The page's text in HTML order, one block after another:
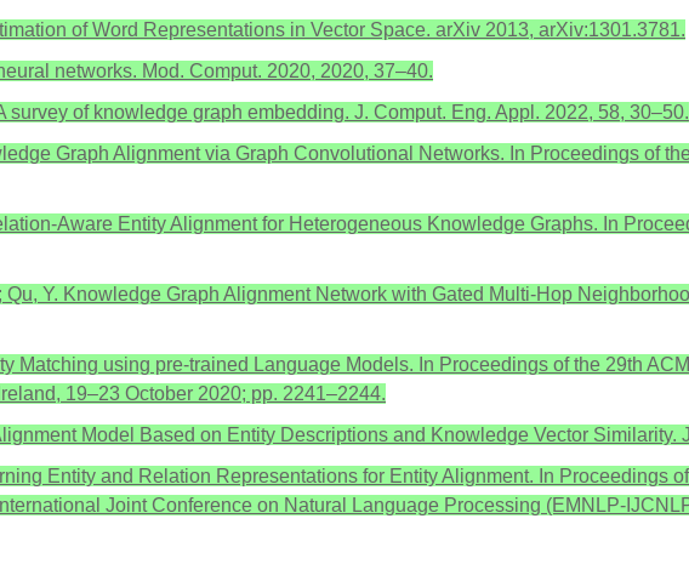
of Word Representations in Vector Space. arXiv 2013, arXiv:1301.3781.
networks. Mod. Comput. 2020, 2020, 37–40.
survey of knowledge graph embedding. J. Comput. Eng. Appl. 2022, 58, 30–50.
Graph Alignment via Graph Convolutional Networks. In Proceedings of
Aware Entity Alignment for Heterogeneous Knowledge Graphs. In
Qu, Y. Knowledge Graph Alignment Network with Gated Multi-Hop
Matching using pre-trained Language Models. In Proceedings of the 29th
19–23 October 2020; pp. 2241–2244.
Model Based on Entity Descriptions and Knowledge Vector Similarity.
Entity and Relation Representations for Entity Alignment. In Proceedings
Joint Conference on Natural Language Processing (EMNLP-